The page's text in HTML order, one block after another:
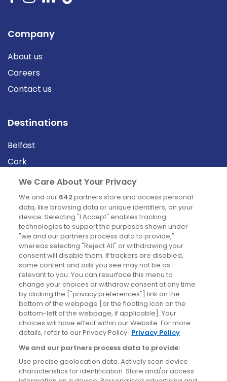
Company
About us
Careers
Contact us
Destinations
Belfast
Cork
Derry
Dublin
News
Blog
News
Site information
Accessibility
Cookies policy
Privacy policy
Terms & conditions
We Care About Your Privacy
We and our 642 partners store and access personal
data, like browsing data or unique identifiers, on your
device. Selecting "I Accept" enables tracking
technologies to support the purposes shown under
"we and our partners process data to provide,"
whereas selecting "Reject All" or withdrawing your
consent will disable them. If trackers are disabled,
some content and ads you see may not be as
relevant to you. You can resurface this menu to
change your choices or withdraw consent at any time
by clicking the ["privacy preferences"] link on the
bottom of the webpage [or the floating icon on the
bottom-left of the webpage, if applicable]. Your
choices will have effect within our Website. For more
details, refer to our Privacy Policy. Privacy Policy
We and our partners process data to provide:
Use precise geolocation data. Actively scan device
characteristics for identification. Store and/or access